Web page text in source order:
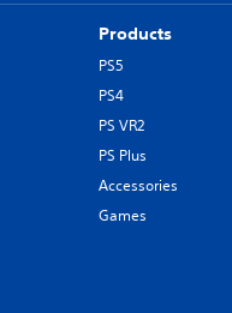
Products
PS5
PS4
PS VR2
PS Plus
Accessories
Games